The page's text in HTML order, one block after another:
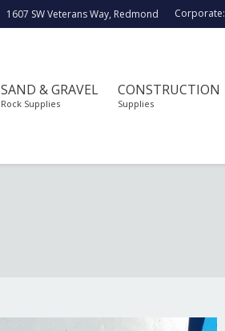
1607 SW Veterans Way, Redmond Corporate:
SAND & GRAVEL
Rock Supplies
CONSTRUCTION
Supplies